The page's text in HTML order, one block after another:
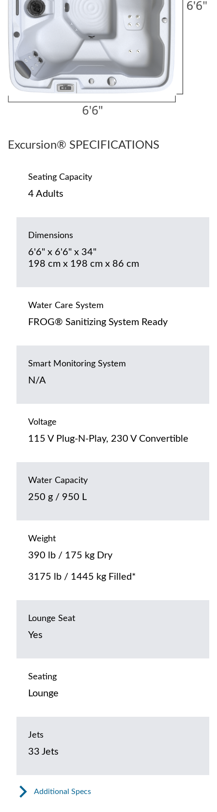
Excursion® SPECIFICATIONS
Seating Capacity
4 Adults
Dimensions
6'6" x 6'6" x 34"
198 cm x 198 cm x 86 cm
Water Care System
FROG® Sanitizing System Ready
Smart Monitoring System
N/A
Voltage
115 V Plug-N-Play, 230 V Convertible
Water Capacity
250 g / 950 L
Weight
390 lb / 175 kg Dry
3175 lb / 1445 kg Filled*
Lounge Seat
Yes
Seating
Lounge
Jets
33 Jets
Additional Specs